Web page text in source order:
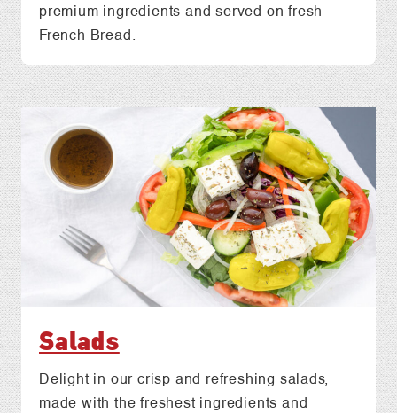
premium ingredients and served on fresh
French Bread.
Salads
Delight in our crisp and refreshing salads,
made with the freshest ingredients and